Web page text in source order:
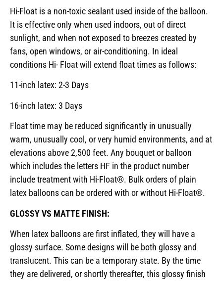
Hi-Float is a non-toxic sealant used inside of the balloon.
It is effective only when used indoors, out of direct
sunlight, and when not exposed to breezes created by
fans, open windows, or air-conditioning. In ideal
conditions Hi- Float will extend float times as follows:
11-inch latex: 2-3 Days
16-inch latex: 3 Days
Float time may be reduced significantly in unusually
warm, unusually cool, or very humid environments, and at
elevations above 2,500 feet. Any bouquet or balloon
which includes the letters HF in the product number
include treatment with Hi-Float®. Bulk orders of plain
latex balloons can be ordered with or without Hi-Float®.
GLOSSY VS MATTE FINISH:
When latex balloons are first inflated, they will have a
glossy surface. Some designs will be both glossy and
translucent. This can be a temporary state. By the time
they are delivered, or shortly thereafter, this glossy finish